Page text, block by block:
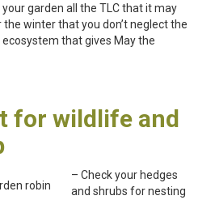
garden all the TLC that it may
winter that you don’t neglect the
that gives May the
for wildlife and
– Check your hedges
and shrubs for nesting